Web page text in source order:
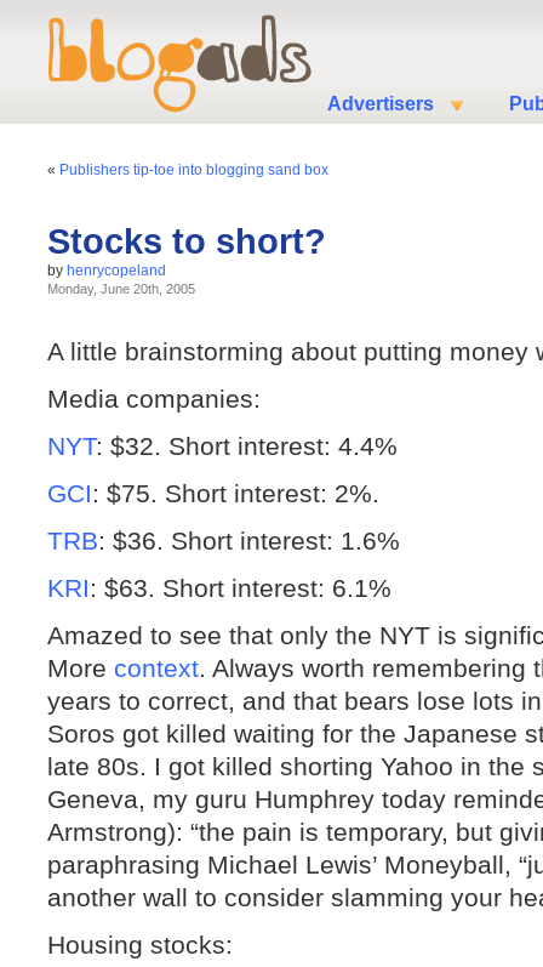
Advertisers
« Publishers tip-toe into blogging sand box
Stocks to short?
by henrycopeland
Monday, June 20th, 2005
A little brainstorming about putting money
Media companies:
NYT: $32. Short interest: 4.4%
GCI: $75. Short interest: 2%.
TRB: $36. Short interest: 1.6%
KRI: $63. Short interest: 6.1%
Amazed to see that only the NYT is
More context. Always worth remembering
years to correct, and that bears lose lots
Soros got killed waiting for the Japanese
late 80s. I got killed shorting Yahoo in the
Geneva, my guru Humphrey today
Armstrong): “the pain is temporary, but
paraphrasing Michael Lewis’ Moneyball,
another wall to consider slamming your
Housing stocks: